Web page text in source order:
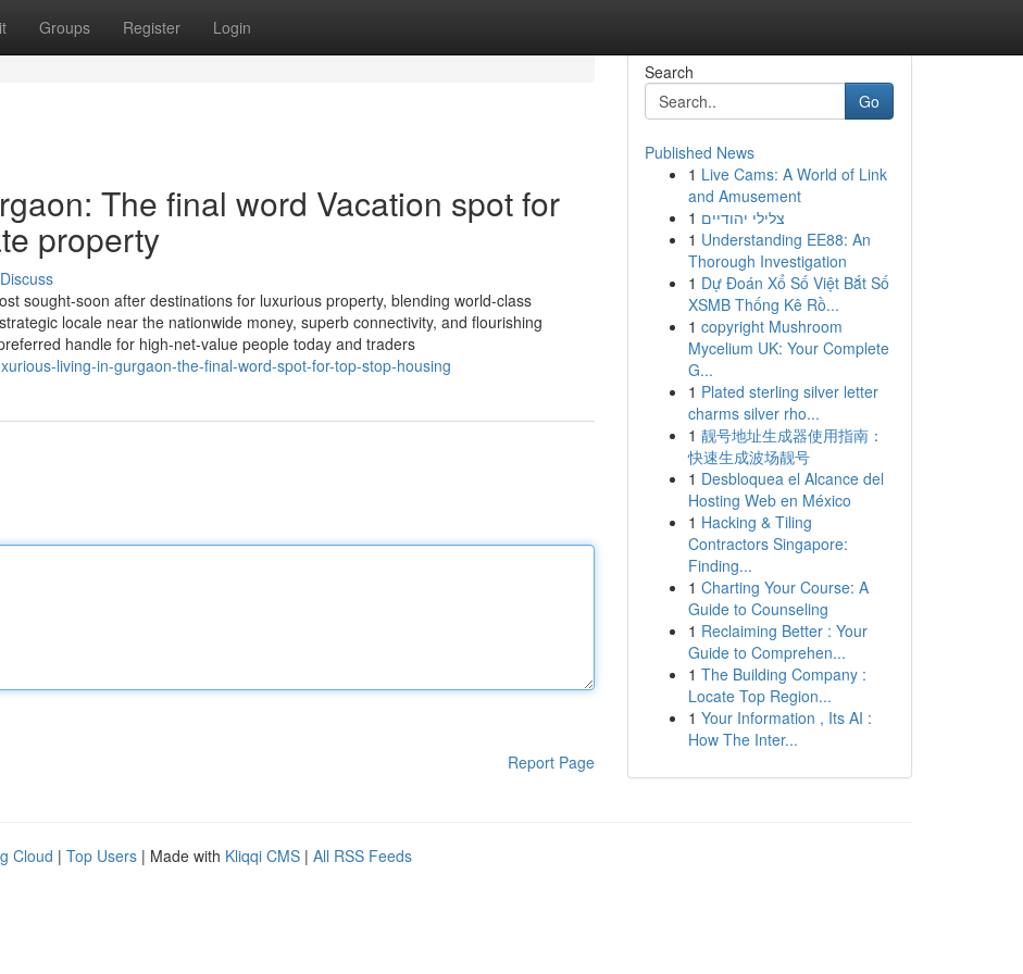
Groups Register Login
The final word Vacation spot for
property
Discuss
sought-soon after destinations for luxurious property, blending world-class
locale near the nationwide money, superb connectivity, and flourishing
handle for high-net-value people today and traders
living-in-gurgaon-the-final-word-spot-for-top-stop-housing
Report Page
Search
Go
Published News
1 Live Cams: A World of Link
and Amusement
1 צלילי יהודיים
1 Understanding EE88: An
Thorough Investigation
1 Dự Đoán Xổ Số Việt Bắt Số
XSMB Thống Kê Rồ...
1 copyright Mushroom
Mycelium UK: Your Complete
G...
1 Plated sterling silver letter
charms silver rho...
1 靓号地址生成器使用指南：
快速生成波场靓号
1 Desbloquea el Alcance del
Hosting Web en México
1 Hacking & Tiling
Contractors Singapore:
Finding...
1 Charting Your Course: A
Guide to Counseling
1 Reclaiming Better : Your
Guide to Comprehen...
1 The Building Company :
Locate Top Region...
1 Your Information , Its AI :
How The Inter...
Cloud | Top Users | Made with Kliqqi CMS | All RSS Feeds